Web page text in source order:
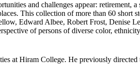
and challenges appear: retirement, a
This collection of more than 60 short
Edward Albee, Robert Frost, Denise
of persons of diverse color,
at Hiram College. He previously